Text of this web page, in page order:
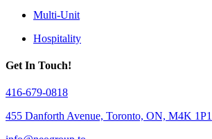
Multi-Unit
Hospitality
Get In Touch!
416-679-0818
455 Danforth Avenue, Toronto, ON, M4K 1P1